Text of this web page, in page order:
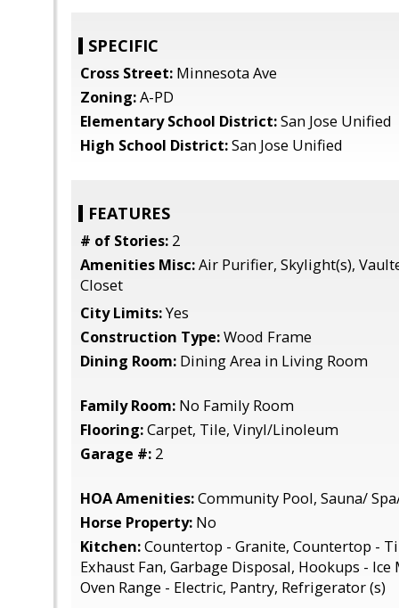
SPECIFIC
Cross Street: Minnesota Ave
Zoning:A-PD
Elementary School District:San Jose Unified
High School District:San Jose Unified
FEATURES
# of Stories: 2
Amenities Misc:Air Purifier, Skylight(s),
Closet
City Limits:Yes
Construction Type:Wood Frame
Dining Room: Dining Area in Living Room
Family Room: No Family Room
Flooring:Carpet, Tile, Vinyl/Linoleum
Garage #: 2
HOA Amenities:Community Pool, Sauna/
Horse Property: No
Kitchen:Countertop - Granite, Countertop -
Exhaust Fan, Garbage Disposal, Hookups -
Oven Range - Electric, Pantry, Refrigerator (s)